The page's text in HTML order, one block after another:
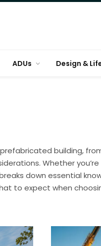
ADUs Design &
building,
Whether
down essential
to expect when